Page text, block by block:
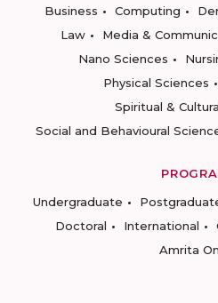
Business
Computing
Law
Media &
Nano Sciences
Physical Sciences
Spiritual &
Social and Behavioural
Undergraduate
Doctoral
International
Amrita